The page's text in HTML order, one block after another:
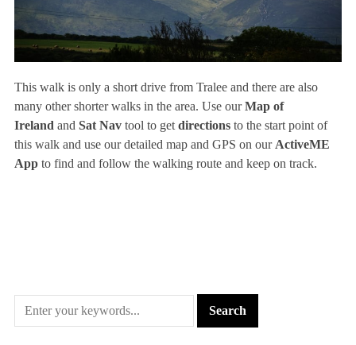
This walk is only a short drive from Tralee and there are also
many other shorter walks in the area. Use ourMap of
Ireland and Sat Navtool to get directionsto the start point of
this walk and use our detailed map and GPS on our ActiveME
Appto find and follow the walking route and keep on track.